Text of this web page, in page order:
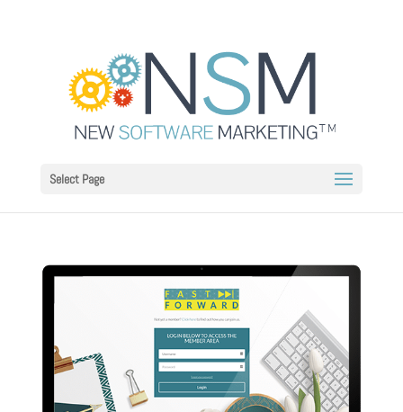
Select Page